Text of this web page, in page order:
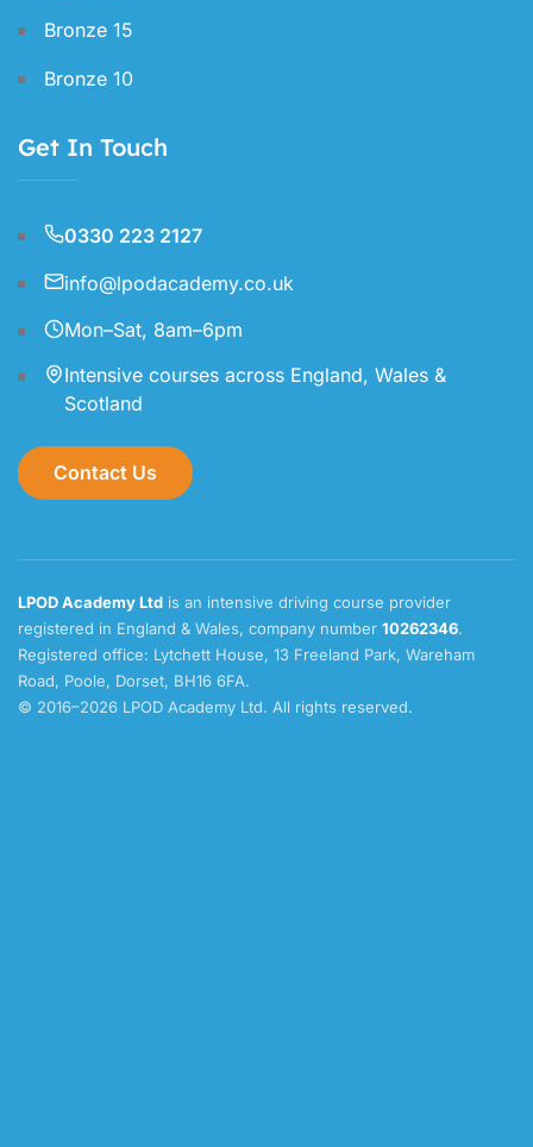
Bronze 15
Bronze 10
Get In Touch
0330 223 2127
info@lpodacademy.co.uk
Mon–Sat, 8am–6pm
Intensive courses across England, Wales &
Scotland
Contact Us
LPOD Academy Ltd is an intensive driving course provider
registered in England & Wales, company number 10262346.
Registered office: Lytchett House, 13 Freeland Park, Wareham
Road, Poole, Dorset, BH16 6FA.
© 2016–2026 LPOD Academy Ltd. All rights reserved.